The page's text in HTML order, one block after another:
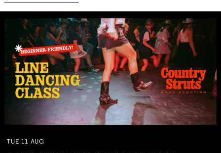
TUE 11 AUG